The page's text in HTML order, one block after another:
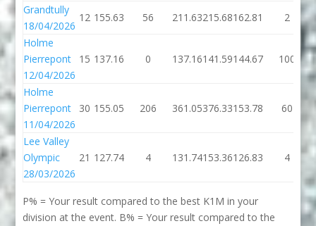
Grandtully
18/04/2026
12 155.63 56 211.63215.68162.81 2
Holme
Pierrepont
12/04/2026
15 137.16 0 137.16141.59144.67 100
Holme
Pierrepont
11/04/2026
30 155.05 206 361.05376.33153.78 60
Lee Valley
Olympic
28/03/2026
21 127.74 4 131.74153.36126.83 4
P% = Your result compared to the best K1M in your
division at the event. B% = Your result compared to the